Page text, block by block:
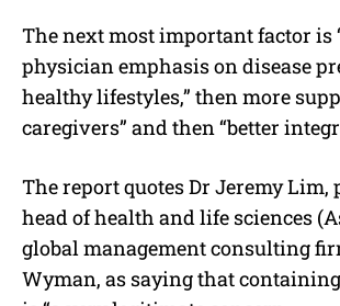
The next most important factor is
physician emphasis on disease
healthy lifestyles,” then more
caregivers” and then “better
The report quotes Dr Jeremy Lim,
head of health and life sciences
global management consulting
Wyman, as saying that